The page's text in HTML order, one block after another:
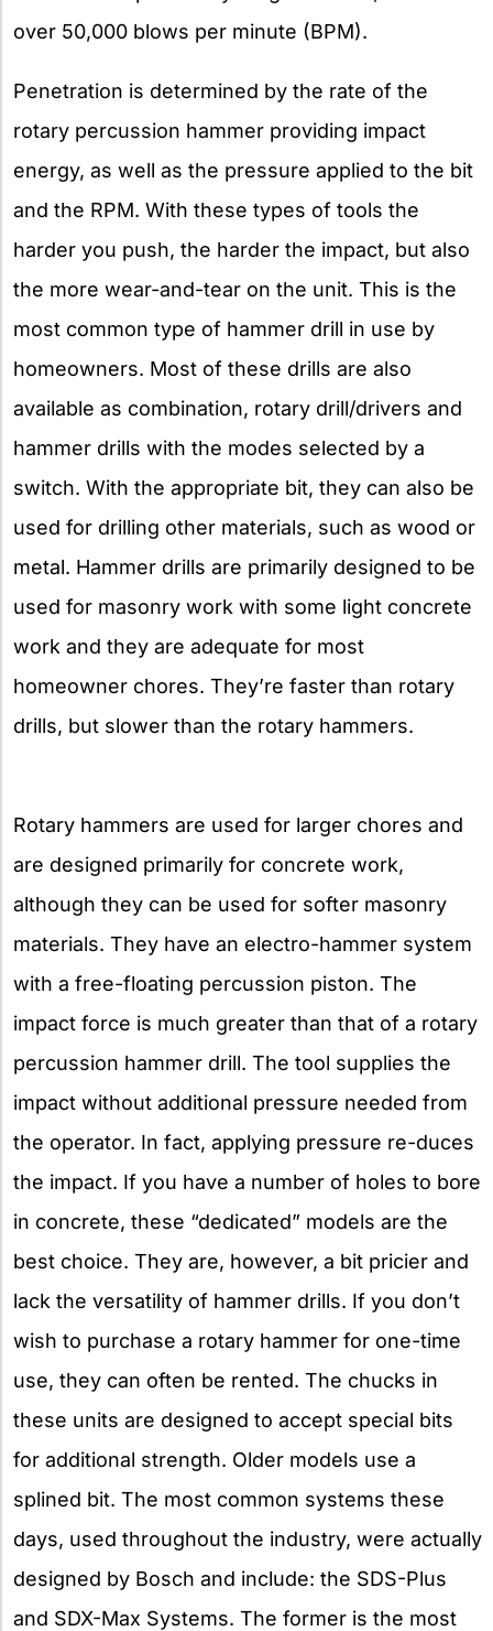
over 50,000 blows per minute (BPM).
Penetration is determined by the rate of the
rotary percussion hammer providing impact
energy, as well as the pressure applied to the bit
and the RPM. With these types of tools the
harder you push, the harder the impact, but also
the more wear-and-tear on the unit. This is the
most common type of hammer drill in use by
homeowners. Most of these drills are also
available as combination, rotary drill/drivers and
hammer drills with the modes selected by a
switch. With the appropriate bit, they can also be
used for drilling other materials, such as wood or
metal. Hammer drills are primarily designed to be
used for masonry work with some light concrete
work and they are adequate for most
homeowner chores. They’re faster than rotary
drills, but slower than the rotary hammers.
Rotary hammers are used for larger chores and
are designed primarily for concrete work,
although they can be used for softer masonry
materials. They have an electro-hammer system
with a free-floating percussion piston. The
impact force is much greater than that of a rotary
percussion hammer drill. The tool supplies the
impact without additional pressure needed from
the operator. In fact, applying pressure re-duces
the impact. If you have a number of holes to bore
in concrete, these “dedicated” models are the
best choice. They are, however, a bit pricier and
lack the versatility of hammer drills. If you don’t
wish to purchase a rotary hammer for one-time
use, they can often be rented. The chucks in
these units are designed to accept special bits
for additional strength. Older models use a
splined bit. The most common systems these
days, used throughout the industry, were actually
designed by Bosch and include: the SDS-Plus
and SDX-Max Systems. The former is the most